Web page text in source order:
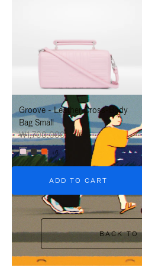
TO
PAUSE
IT
TO
UNMUTE
IT
Groove - Leather Cross-Body
Bag Small
₩1,700,000
+6
ADD TO CART
BACK TO